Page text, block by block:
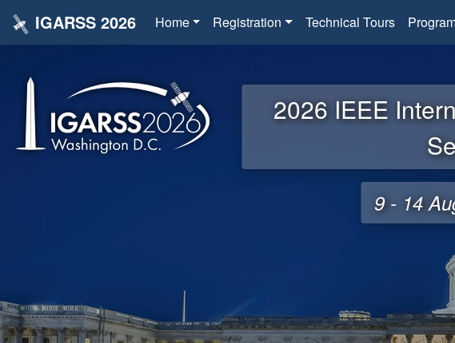
IGARSS 2026 Home Registration Technical Tours
2026 IEEE
9 - 14